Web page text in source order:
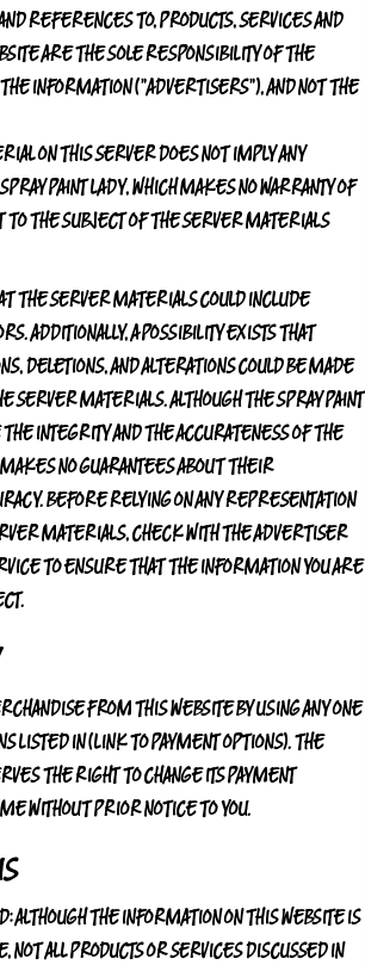
REFERENCES TO, PRODUCTS, SERVICES AND
ARE THE SOLE RESPONSIBILITY OF THE
INFORMATION ("ADVERTISERS"), AND NOTTHE
ON THIS SERVER DOES NOT IMPLY ANY
PAINT LADY, WHICH MAKES NO WARRANTY OF
TO THE SUBJECT OF THE SERVER MATERIALS
THE SERVER MATERIALS COULD INCLUDE
ADDITIONALLY, A POSSIBILITY EXISTS THAT
DELETIONS, AND ALTERATIONS COULD BE MADE
SERVER MATERIALS. ALTHOUGHTHE SPRAY PAINT
INTEGRITY AND THE ACCURATENESS OF THE
NO GUARANTEES ABOUT THEIR
BEFORE RELYING ON ANY REPRESENTATION
MATERIALS, CHECK WITH THE ADVERTISER
TO ENSURE THAT THE INFORMATION YOU ARE
FROM THIS WEBSITE BY USING ANY ONE
LISTED IN (LINK TO PAYMENT OPTIONS).THE
THE RIGHT TO CHANGE ITS PAYMENT
WITHOUT PRIOR NOTICE TO YOU.
ALTHOUGH THE INFORMATION ON THIS WEBSITE IS
NOT ALL PRODUCTS OR SERVICES DISCUSSED IN